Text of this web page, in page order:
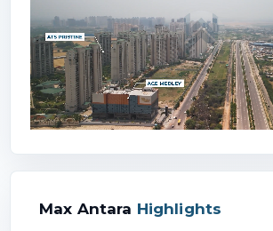
Max Antara Highlights